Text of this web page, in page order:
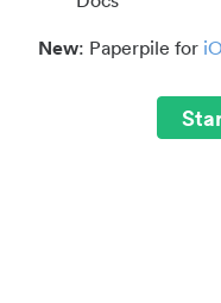
New: Paperpile for